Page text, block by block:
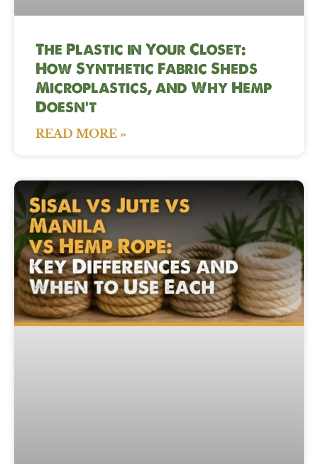
The Plastic in Your Closet:
How Synthetic Fabric Sheds
Microplastics, and Why Hemp
Doesn’t
READ MORE »